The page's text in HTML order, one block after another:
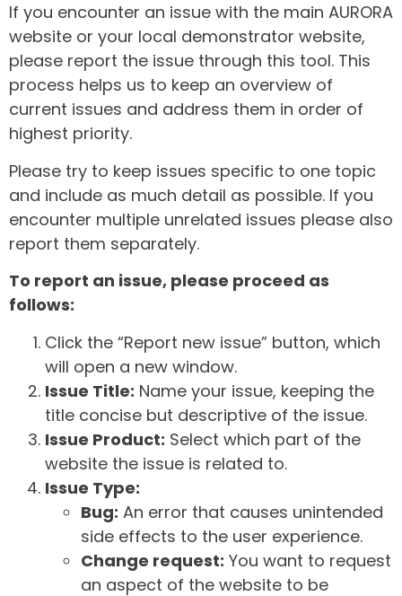
If you encounter an issue with the main AURORA
website or your local demonstrator website,
please report the issue through this tool. This
process helps us to keep an overview of
current issues and address them in order of
highest priority.
Please try to keep issues specific to one topic
and include as much detail as possible. If you
encounter multiple unrelated issues please also
report them separately.
To report an issue, please proceed as
follows:
Click the “Report new issue” button, which
will open a new window.
Issue Title: Name your issue, keeping the
title concise but descriptive of the issue.
Issue Product: Select which part of the
website the issue is related to.
Issue Type:
Bug: An error that causes unintended
side effects to the user experience.
Change request: You want to request
an aspect of the website to be